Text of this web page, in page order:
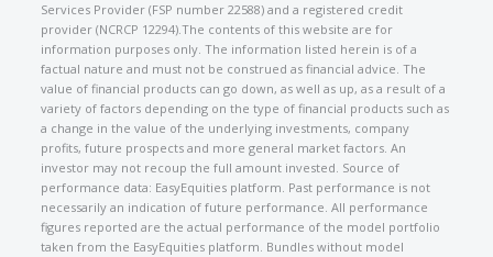
Services Provider (FSP number 22588) and a registered credit
provider (NCRCP 12294).The contents of this website are for
information purposes only. The information listed herein is of a
factual nature and must not be construed as financial advice. The
value of financial products can go down, as well as up, as a result of a
variety of factors depending on the type of financial products such as
a change in the value of the underlying investments, company
profits, future prospects and more general market factors. An
investor may not recoup the full amount invested. Source of
performance data: EasyEquities platform. Past performance is not
necessarily an indication of future performance. All performance
figures reported are the actual performance of the model portfolio
taken from the EasyEquities platform. Bundles without model